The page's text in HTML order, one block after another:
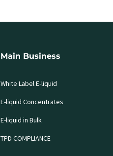
Main Business
White Label E-liquid
E-liquid Concentrates
E-liquid in Bulk
TPD COMPLIANCE